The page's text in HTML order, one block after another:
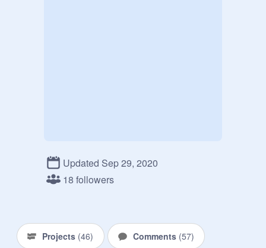
Updated Sep 29, 2020
18 followers
Projects (46) Comments (57)